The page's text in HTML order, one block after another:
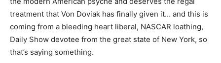
treatment that Von Doviak has finally given it… and this is
coming from a bleeding heart liberal, NASCAR loathing,
Daily Show devotee from the great state of New York, so
that’s saying something.